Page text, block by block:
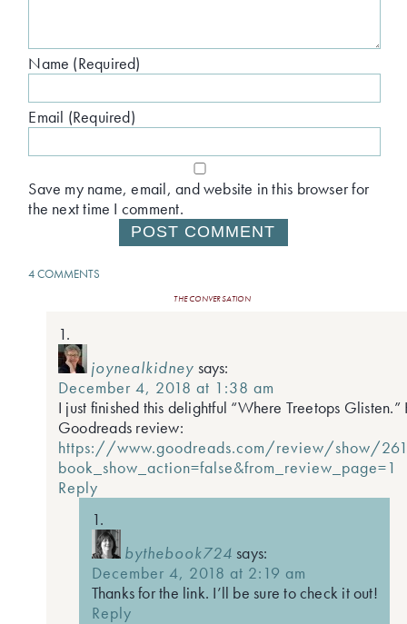
Name (Required)
Email (Required)
Save my name, email, and website in this browser for
the next time I comment.
4 COMMENTS
THE CONVERSATION
joynealkidney says:
December 4, 2018 at 1:38 am
I just finished this delightful “Where Treetops Glisten.”
Goodreads review:
https://www.goodreads.com/review/show/
book_show_action=false&from_review_page=1
Reply
bythebook724 says:
December 4, 2018 at 2:19 am
Thanks for the link. I’ll be sure to check it out!
Reply